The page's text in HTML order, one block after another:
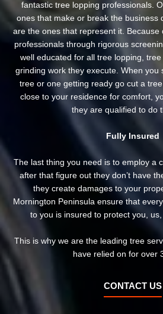
fantastic tree lopping professionals.
ones that make or break the business
are the ones that represent it. Because
professionals through rigorous
well educated for all tree lopping,
grinding work they execute. When you
tree or one getting ready go cut a
close to your residence for comfort,
they are qualified to do
Fully Insured
The last thing you need is to employ a
after that figure out they don’t have
they create damages to your
Mornington Peninsula ensure that
to you is insured to protect you,
This is why we are the leading tree
have relied on for over
CONTACT US